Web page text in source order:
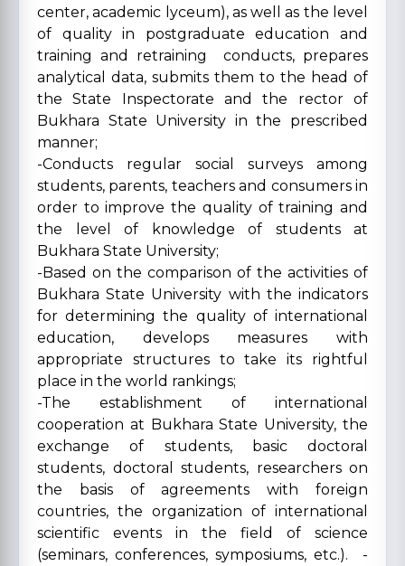
center, academic lyceum), as well as the level
of quality in postgraduate education and
training and retraining conducts, prepares
analytical data, submits them to the head of
the State Inspectorate and the rector of
Bukhara State University in the prescribed
manner;
-Conducts regular social surveys among
students, parents, teachers and consumers in
order to improve the quality of training and
the level of knowledge of students at
Bukhara State University;
-Based on the comparison of the activities of
Bukhara State University with the indicators
for determining the quality of international
education, develops measures with
appropriate structures to take its rightful
place in the world rankings;
-The establishment of international
cooperation at Bukhara State University, the
exchange of students, basic doctoral
students, doctoral students, researchers on
the basis of agreements with foreign
countries, the organization of international
scientific events in the field of science
(seminars, conferences, symposiums, etc.). -